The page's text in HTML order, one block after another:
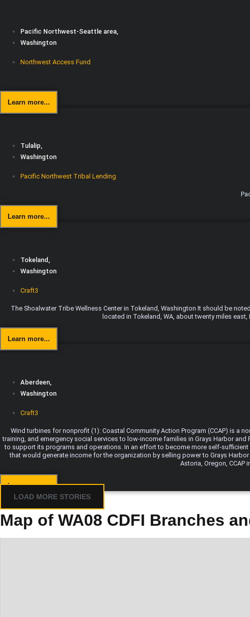
Pacific Northwest-Seattle area,
Washington
Northwest Access Fund
Learn more...
Tulalip,
Washington
Pacific Northwest Tribal Lending
Learn more...
Tokeland,
Washington
Craft3
The Shoalwater Tribe Wellness Center in Tokeland, Washington It should be
located in Tokeland, WA, about twenty miles
Learn more...
Aberdeen,
Washington
Craft3
Wind turbines for nonprofit (1): Coastal Community Action Program (CCAP) is a
training, and emergency social services to low-income families in Grays Harbor
to support its programs and operations. In an effort to become more self-sufficient
that would generate income for the organization by selling power to Grays
Astoria, Oregon,
Learn more...
LOAD MORE STORIES
Map of WA08 CDFI Branches